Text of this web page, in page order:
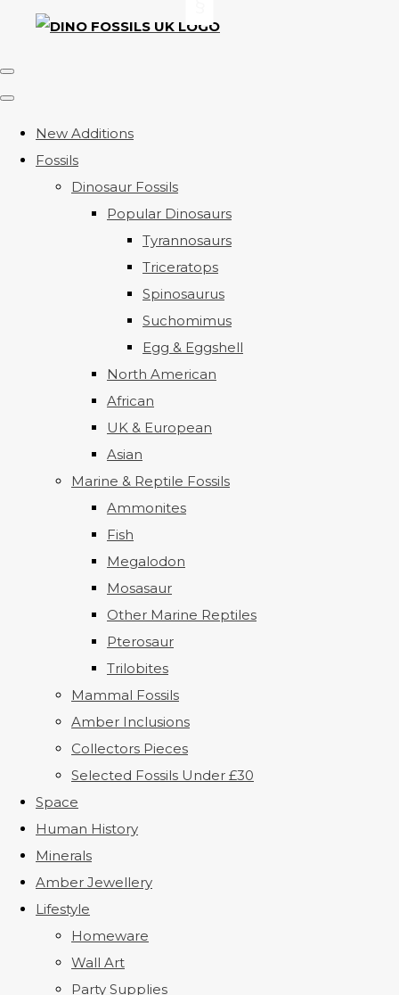
New Additions
Fossils
Dinosaur Fossils
Popular Dinosaurs
Tyrannosaurs
Triceratops
Spinosaurus
Suchomimus
Egg & Eggshell
North American
African
UK & European
Asian
Marine & Reptile Fossils
Ammonites
Fish
Megalodon
Mosasaur
Other Marine Reptiles
Pterosaur
Trilobites
Mammal Fossils
Amber Inclusions
Collectors Pieces
Selected Fossils Under £30
Space
Human History
Minerals
Amber Jewellery
Lifestyle
Homeware
Wall Art
Party Supplies